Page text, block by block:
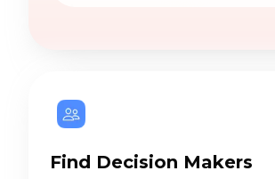
Find Decision Makers